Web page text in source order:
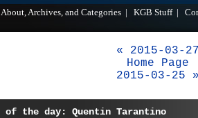
About, Archives, and Categories KGB Stuff|
« 2015-03-
Home Page
2015-03-25
of the day: Quentin Tarantino